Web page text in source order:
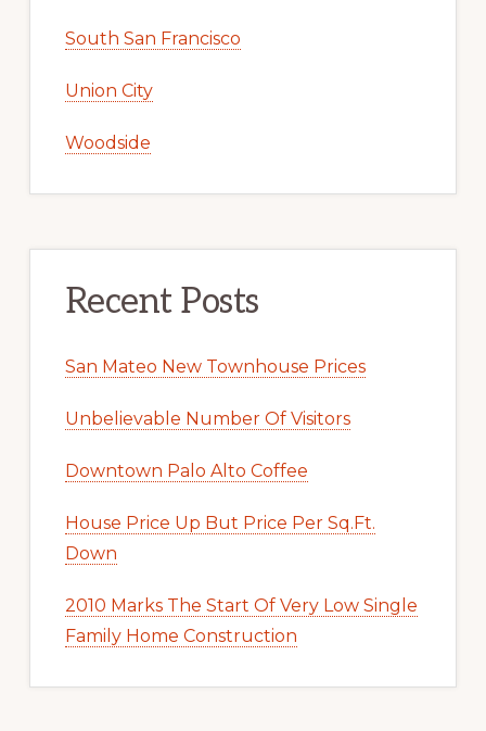
South San Francisco
Union City
Woodside
Recent Posts
San Mateo New Townhouse Prices
Unbelievable Number Of Visitors
Downtown Palo Alto Coffee
House Price Up But Price Per Sq.Ft.
Down
2010 Marks The Start Of Very Low Single
Family Home Construction